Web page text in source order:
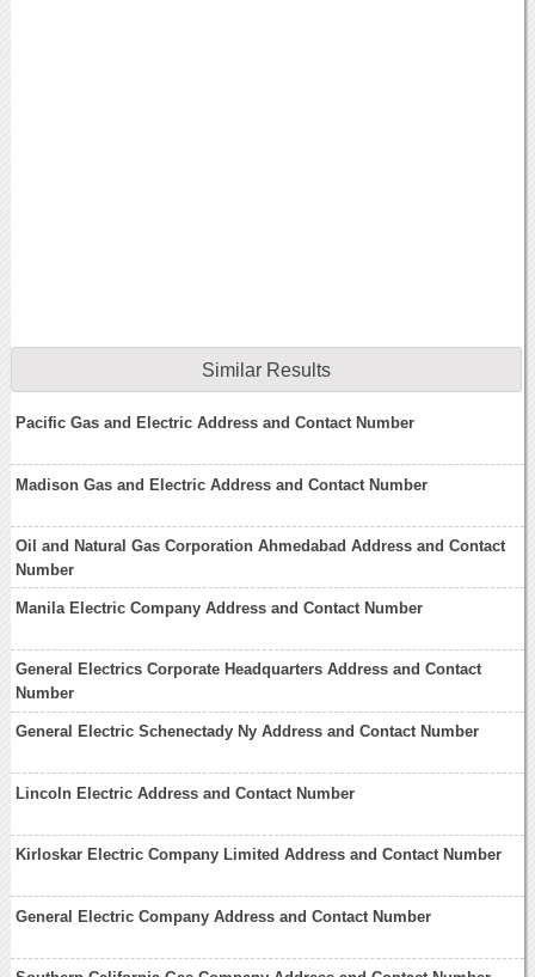
Similar Results
Pacific Gas and Electric Address and Contact Number
Madison Gas and Electric Address and Contact Number
Oil and Natural Gas Corporation Ahmedabad Address and Contact
Number
Manila Electric Company Address and Contact Number
General Electrics Corporate Headquarters Address and Contact
Number
General Electric Schenectady Ny Address and Contact Number
Lincoln Electric Address and Contact Number
Kirloskar Electric Company Limited Address and Contact Number
General Electric Company Address and Contact Number